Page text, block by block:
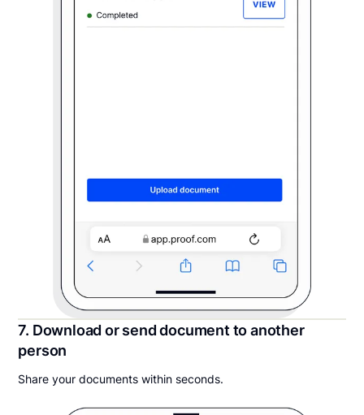
7. Download or send document to another
person
Share your documents within seconds.